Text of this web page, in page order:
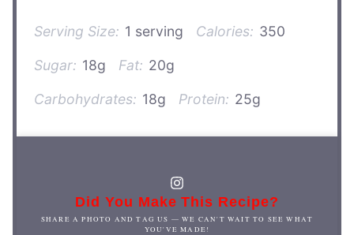
Serving Size: 1 serving Calories: 350
Sugar: 18g Fat: 20g
Carbohydrates: 18g Protein: 25g
Did You Make This Recipe?
SHARE A PHOTO AND TAG US — WE CAN'T WAIT TO SEE WHAT
YOU'VE MADE!